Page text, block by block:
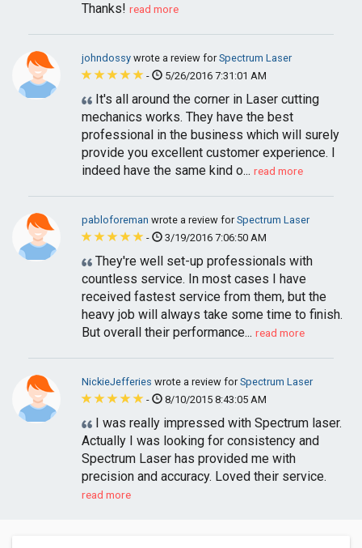
Thanks! read more
johndossy wrote a review forSpectrum Laser
-
5/26/2016 7:31:01 AM
It's all around the corner in Laser cutting
mechanics works. They have the best
professional in the business which will surely
provide you excellent customer experience. I
indeed have the same kind o... read more
pabloforeman wrote a review forSpectrum Laser
-
3/19/2016 7:06:50 AM
They're well set-up professionals with
countless service. In most cases I have
received fastest service from them, but the
heavy job will always take some time to finish.
But overall their performance... read more
NickieJefferies wrote a review forSpectrum Laser
-
8/10/2015 8:43:05 AM
I was really impressed with Spectrum laser.
Actually I was looking for consistency and
Spectrum Laser has provided me with
precision and accuracy. Loved their service.
read more